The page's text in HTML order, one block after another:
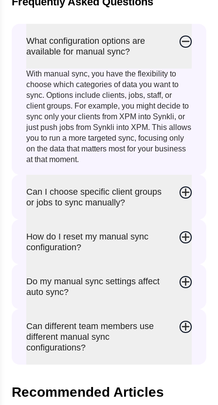
What configuration options are
available for manual sync?
With manual sync, you have the flexibility to
choose which categories of data you want to
sync. Options include clients, jobs, staff, or
client groups. For example, you might decide to
sync only your clients from XPM into Synkli, or
just push jobs from Synkli into XPM. This allows
you to run a more targeted sync, focusing only
on the data that matters most for your business
at that moment.
Can I choose specific client groups
or jobs to sync manually?
How do I reset my manual sync
configuration?
Do my manual sync settings affect
auto sync?
Can different team members use
different manual sync
configurations?
Recommended Articles